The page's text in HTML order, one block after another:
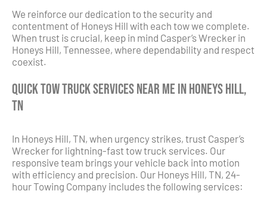
We reinforce our dedication to the security and
contentment of Honeys Hill with each tow we complete.
When trust is crucial, keep in mind Casper’s Wrecker in
Honeys Hill, Tennessee, where dependability and respect
coexist.
Quick Tow Truck Services Near Me in Honeys Hill,
TN
In Honeys Hill, TN, when urgency strikes, trust Casper’s
Wrecker for lightning-fast tow truck services. Our
responsive team brings your vehicle back into motion
with efficiency and precision. Our Honeys Hill, TN, 24-
hour Towing Company includes the following services: